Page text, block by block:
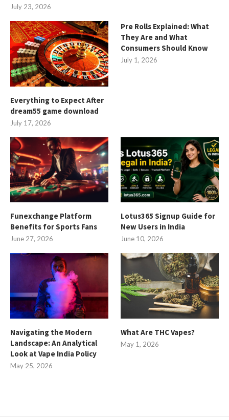
July 23, 2026
Everything to Expect After
dream55 game download
July 17, 2026
Pre Rolls Explained: What
They Are and What
Consumers Should Know
July 1, 2026
Funexchange Platform
Benefits for Sports Fans
June 27, 2026
Lotus365 Signup Guide for
New Users in India
June 10, 2026
Navigating the Modern
Landscape: An Analytical
Look at Vape India Policy
May 25, 2026
What Are THC Vapes?
May 1, 2026